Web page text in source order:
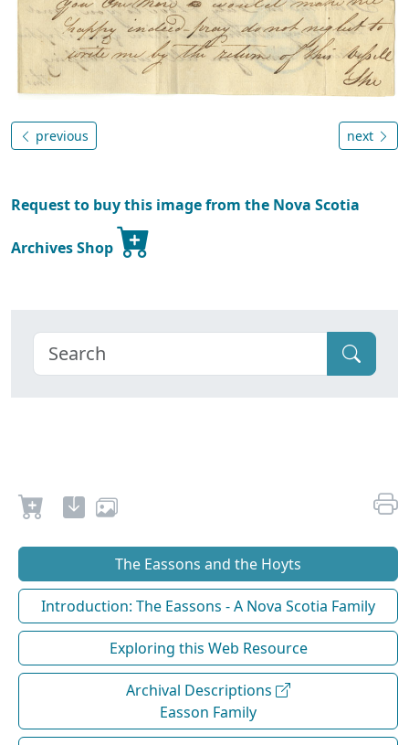
previous next
Request to buy this image from the Nova Scotia
Archives Shop
The Eassons and the Hoyts
Introduction: The Eassons - A Nova Scotia Family
Exploring this Web Resource
Archival Descriptions
Easson Family